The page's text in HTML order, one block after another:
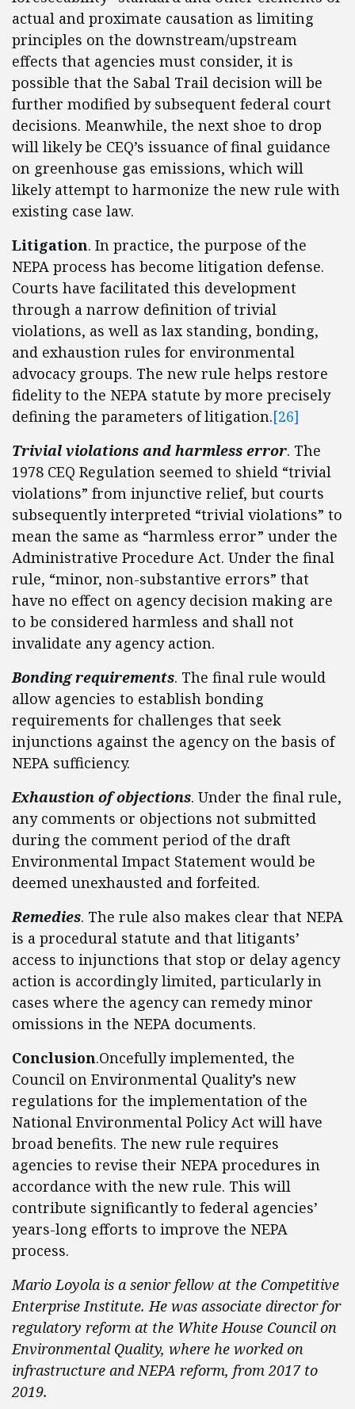
actual and proximate causation as limiting
principles on the downstream/upstream
effects that agencies must consider, it is
possible that the Sabal Trail decision will be
further modified by subsequent federal court
decisions. Meanwhile, the next shoe to drop
will likely be CEQ’s issuance of final guidance
on greenhouse gas emissions, which will
likely attempt to harmonize the new rule with
existing case law.
Litigation. In practice, the purpose of the
NEPA process has become litigation defense.
Courts have facilitated this development
through a narrow definition of trivial
violations, as well as lax standing, bonding,
and exhaustion rules for environmental
advocacy groups. The new rule helps restore
fidelity to the NEPA statute by more precisely
defining the parameters of litigation.[26]
Trivial violations and harmless error. The
1978 CEQ Regulation seemed to shield “trivial
violations” from injunctive relief, but courts
subsequently interpreted “trivial violations” to
mean the same as “harmless error” under the
Administrative Procedure Act. Under the final
rule, “minor, non-substantive errors” that
have no effect on agency decision making are
to be considered harmless and shall not
invalidate any agency action.
Bonding requirements. The final rule would
allow agencies to establish bonding
requirements for challenges that seek
injunctions against the agency on the basis of
NEPA sufficiency.
Exhaustion of objections. Under the final rule,
any comments or objections not submitted
during the comment period of the draft
Environmental Impact Statement would be
deemed unexhausted and forfeited.
Remedies. The rule also makes clear that NEPA
is a procedural statute and that litigants’
access to injunctions that stop or delay agency
action is accordingly limited, particularly in
cases where the agency can remedy minor
omissions in the NEPA documents.
Conclusion.Oncefully implemented, the
Council on Environmental Quality’s new
regulations for the implementation of the
National Environmental Policy Act will have
broad benefits. The new rule requires
agencies to revise their NEPA procedures in
accordance with the new rule. This will
contribute significantly to federal agencies’
years-long efforts to improve the NEPA
process.
Mario Loyola is a senior fellow at the Competitive
Enterprise Institute. He was associate director for
regulatory reform at the White House Council on
Environmental Quality, where he worked on
infrastructure and NEPA reform, from 2017 to
2019.